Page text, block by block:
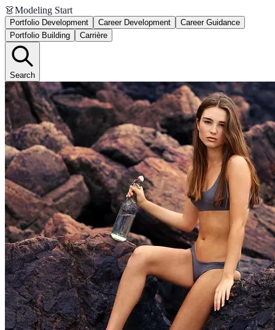
👗Modeling Start
Portfolio Development Career Development
Career Guidance
Portfolio Building
Carrière
Search